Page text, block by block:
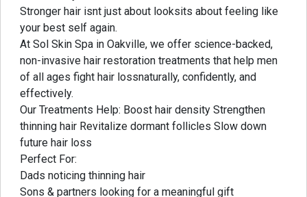
Stronger hair isnt just about looksits about feeling like
your best self again.
At Sol Skin Spa in Oakville, we offer science-backed,
non-invasive hair restoration treatments that help men
of all ages fight hair lossnaturally, confidently, and
effectively.
Our Treatments Help: Boost hair density Strengthen
thinning hair Revitalize dormant follicles Slow down
future hair loss
Perfect For:
Dads noticing thinning hair
Sons & partners looking for a meaningful gift